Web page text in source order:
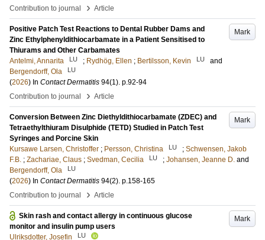
Contribution to journal
› Article
Mark
Positive Patch Test Reactions to Dental Rubber Dams and
Zinc Ethylphenyldithiocarbamate in a Patient Sensitised to
Thiurams and Other Carbamates
Antelmi, Annarita
LU ; Rydhög, Ellen ; Bertilsson, Kevin LU
and
Bergendorff, Ola
LU
(2026) In Contact Dermatitis 94(1). p.92-94
Contribution to journal
› Article
Mark
Conversion Between Zinc Diethyldithiocarbamate (ZDEC) and
Tetraethylthiuram Disulphide (TETD) Studied in Patch Test
Syringes and Porcine Skin
Kursawe Larsen, Christoffer ; Persson, Christina LU ; Schwensen, Jakob
F.B. ; Zachariae, Claus ; Svedman, Cecilia LU ; Johansen, Jeanne D. and
Bergendorff, Ola
LU
(2026) In Contact Dermatitis 94(2). p.158-165
Contribution to journal
› Article
Mark
Skin rash and contact allergy in continuous glucose
monitor and insulin pump users
Ulriksdotter, Josefin
LU